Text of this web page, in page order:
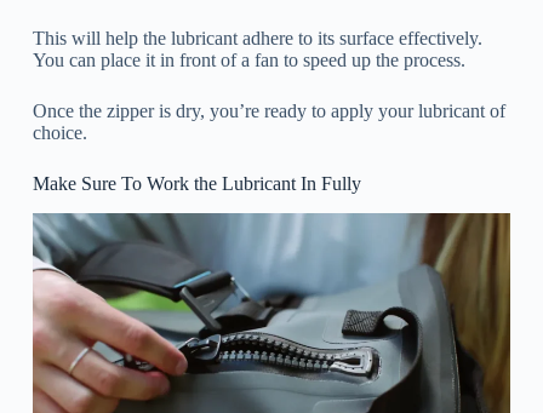
This will help the lubricant adhere to its surface effectively.
You can place it in front of a fan to speed up the process.
Once the zipper is dry, you’re ready to apply your lubricant of
choice.
Make Sure To Work the Lubricant In Fully